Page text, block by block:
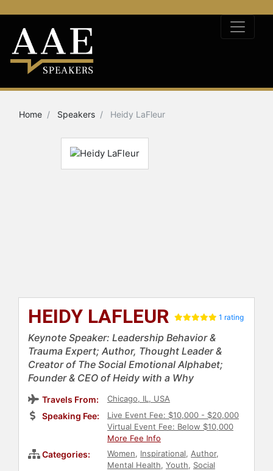
Home Speakers Heidy LaFleur
HEIDY LAFLEUR 1 rating
Keynote Speaker: Leadership Behavior &
Trauma Expert; Author, Thought Leader &
Creator of The Social Emotional Alphabet;
Founder & CEO of Heidy with a Why
Travels From: Chicago, IL, USA
Speaking Fee:
Live Event Fee: $10,000 - $20,000
Virtual Event Fee: Below $10,000
More Fee Info
Categories: Women, Inspirational, Author,
Mental Health, Youth, Social